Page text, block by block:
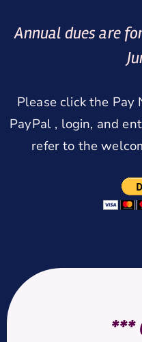
Annual dues are
Please click the
PayPal , login, and
refer to the
***